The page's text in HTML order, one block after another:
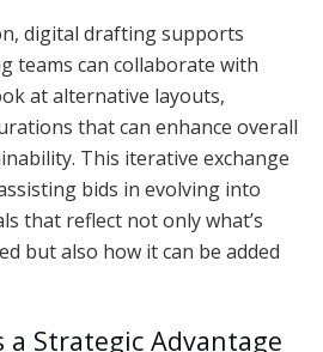
digital drafting supports
teams can collaborate with
at alternative layouts,
that can enhance overall
This iterative exchange
bids in evolving into
that reflect not only what’s
but also how it can be added
a Strategic Advantage